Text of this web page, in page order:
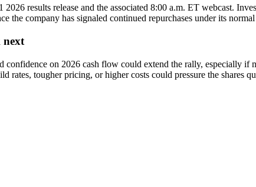
results release and the associated 8:00 a.m. ET webcast.
the company has signaled continued repurchases under its
next
confidence on 2026 cash flow could extend the rally, especially
rates, tougher pricing, or higher costs could pressure the shares